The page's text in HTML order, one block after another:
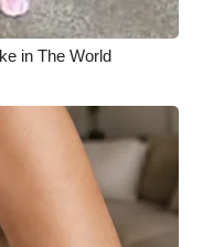
in The World